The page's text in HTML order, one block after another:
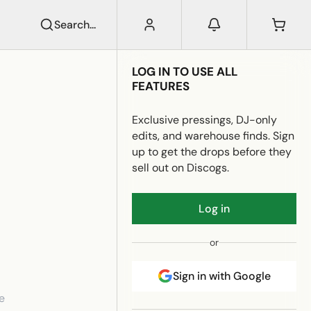
LOG IN TO USE ALL
FEATURES
Exclusive pressings, DJ-only
edits, and warehouse finds. Sign
up to get the drops before they
sell out on Discogs.
Log in
or
Sign in with Google
Search...